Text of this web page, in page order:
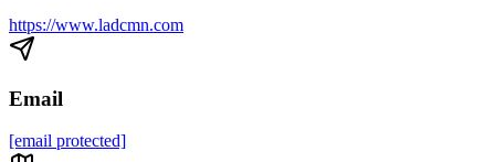
https://www.ladcmn.com
Email
[email protected]